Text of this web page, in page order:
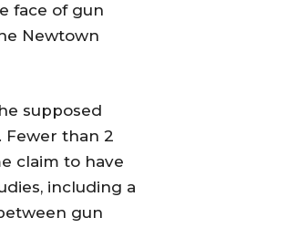
face of gun
Newtown
supposed
than 2
claim to have
including a
gun